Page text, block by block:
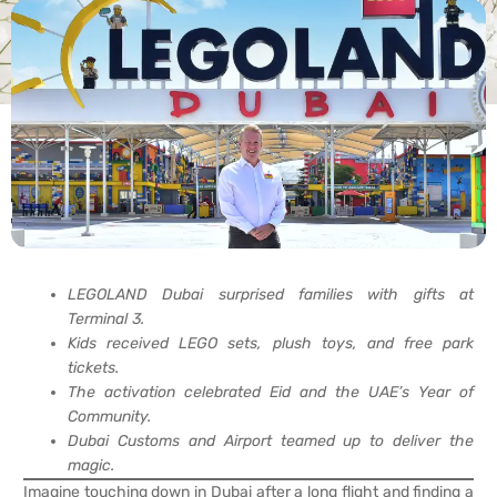
LEGOLAND Dubai surprised families with gifts at
Terminal 3.
Kids received LEGO sets, plush toys, and free park
tickets.
The activation celebrated Eid and the UAE’s Year of
Community.
Dubai Customs and Airport teamed up to deliver the
magic.
Imagine touching down in Dubai after a long flight and finding a